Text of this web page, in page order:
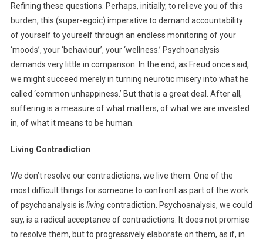
Refining these questions. Perhaps, initially, to relieve you of this
burden, this (super-egoic) imperative to demand accountability
of yourself to yourself through an endless monitoring of your
‘moods’, your ‘behaviour’, your ‘wellness.’ Psychoanalysis
demands very little in comparison. In the end, as Freud once said,
we might succeed merely in turning neurotic misery into what he
called ‘common unhappiness.’ But that is a great deal. After all,
suffering is a measure of what matters, of what we are invested
in, of what it means to be human.
Living Contradiction
We don’t resolve our contradictions, we live them. One of the
most difficult things for someone to confront as part of the work
of psychoanalysis is livingcontradiction. Psychoanalysis, we could
say, is a radical acceptance of contradictions. It does not promise
to resolve them, but to progressively elaborate on them, as if, in